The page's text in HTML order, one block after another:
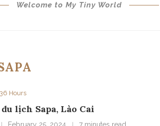
Welcome to My Tiny World
Hours
lịch Sapa, Lào Cai